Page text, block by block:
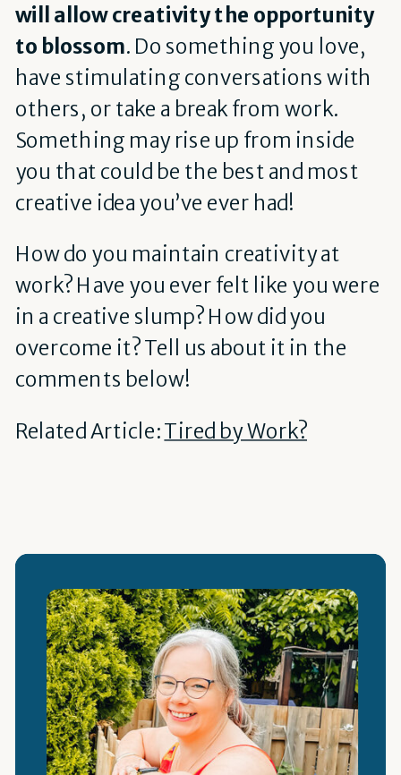
will allow creativity the opportunity
to blossom. Do something you love,
have stimulating conversations with
others, or take a break from work.
Something may rise up from inside
you that could be the best and most
creative idea you’ve ever had!
How do you maintain creativity at
work? Have you ever felt like you were
in a creative slump? How did you
overcome it? Tell us about it in the
comments below!
Related Article:Tired by Work?